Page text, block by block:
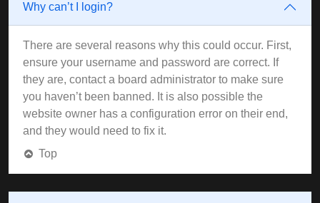
Why can’t I login?
There are several reasons why this could occur. First,
ensure your username and password are correct. If
they are, contact a board administrator to make sure
you haven’t been banned. It is also possible the
website owner has a configuration error on their end,
and they would need to fix it.
Top